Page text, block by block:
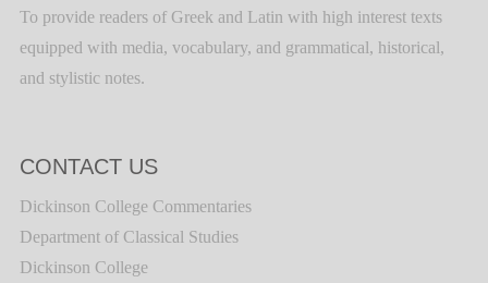
To provide readers of Greek and Latin with high interest texts
equipped with media, vocabulary, and grammatical, historical,
and stylistic notes.
CONTACT US
Dickinson College Commentaries
Department of Classical Studies
Dickinson College